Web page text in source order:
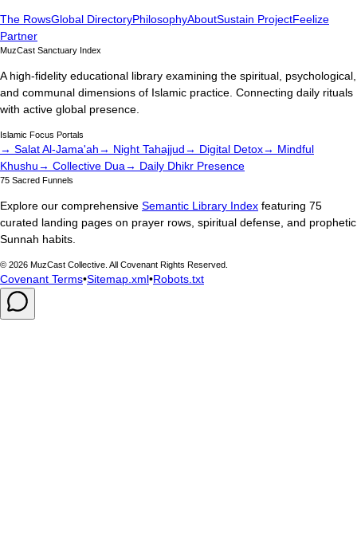
The RowsGlobal DirectoryPhilosophyAboutSustain ProjectFeelize
Partner
MuzCast Sanctuary Index
A high-fidelity educational library examining the spiritual, psychological,
and communal dimensions of Islamic practice. Connecting daily rituals
with active global presence.
Islamic Focus Portals
→ Salat Al-Jama'ah→ Night Tahajjud→ Digital Detox→ Mindful
Khushu→ Collective Dua→ Daily Dhikr Presence
75 Sacred Funnels
Explore our comprehensive Semantic Library Index featuring 75
curated landing pages on prayer rows, spiritual defense, and prophetic
Sunnah habits.
© 2026 MuzCast Collective. All Covenant Rights Reserved.
Covenant Terms•Sitemap.xml•Robots.txt